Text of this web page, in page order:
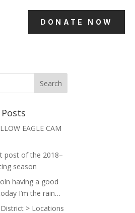
DONATE NOW
EAGLE CAM
post of the 2018–
season
having a good
I’m the rain…
> Locations